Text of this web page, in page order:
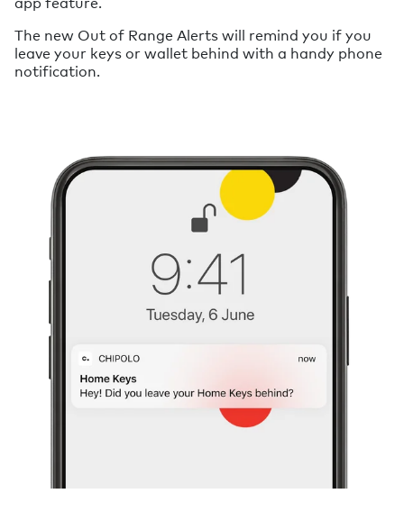
The new Out of Range Alerts will remind you if you
leave your keys or wallet behind with a handy phone
notification.